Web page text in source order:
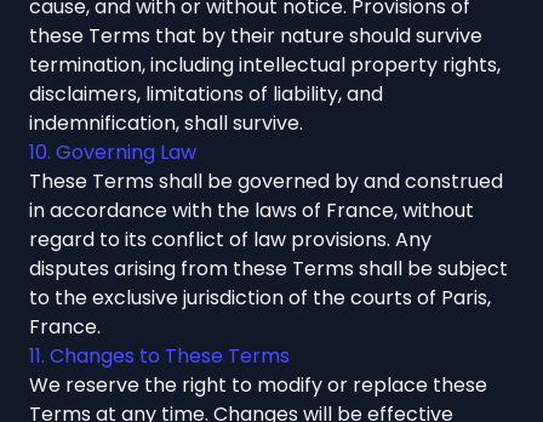
cause, and with or without notice. Provisions of
these Terms that by their nature should survive
termination, including intellectual property rights,
disclaimers, limitations of liability, and
indemnification, shall survive.
10. Governing Law
These Terms shall be governed by and construed
in accordance with the laws of France, without
regard to its conflict of law provisions. Any
disputes arising from these Terms shall be subject
to the exclusive jurisdiction of the courts of Paris,
France.
11. Changes to These Terms
We reserve the right to modify or replace these
Terms at any time. Changes will be effective